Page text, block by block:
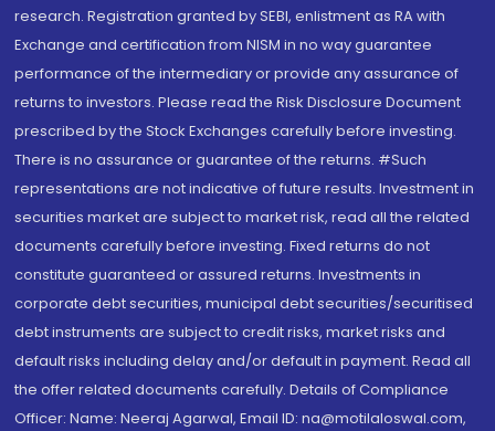
research. Registration granted by SEBI, enlistment as RA with
Exchange and certification from NISM in no way guarantee
performance of the intermediary or provide any assurance of
returns to investors. Please read the Risk Disclosure Document
prescribed by the Stock Exchanges carefully before investing.
There is no assurance or guarantee of the returns. #Such
representations are not indicative of future results. Investment in
securities market are subject to market risk, read all the related
documents carefully before investing. Fixed returns do not
constitute guaranteed or assured returns. Investments in
corporate debt securities, municipal debt securities/securitised
debt instruments are subject to credit risks, market risks and
default risks including delay and/or default in payment. Read all
the offer related documents carefully. Details of Compliance
Officer: Name: Neeraj Agarwal, Email ID: na@motilaloswal.com,